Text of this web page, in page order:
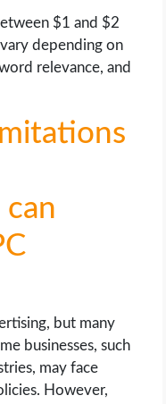
$1 and $2
depending on
relevance, and
can
but many
businesses, such
may face
However,